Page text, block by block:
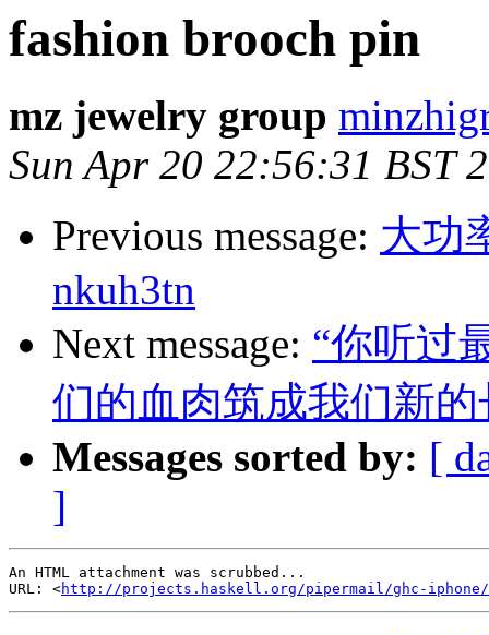
fashion brooch pin
mz jewelry group
Sun Apr 20 22:56:31 BST
Previous message: 大功
nkuh3tn
Next message: “你听过
们的血肉筑成我们新的
Messages sorted by: [
]
An HTML attachment was scrubbed...
URL: <http://projects.haskell.org/pipermail/ghc-iphone/